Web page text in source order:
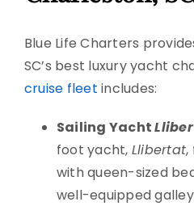
Blue Life Charters
SC’s best luxury yacht
cruise fleet includes:
Sailing Yacht
foot yacht, Llibertat,
with queen-sized
well-equipped